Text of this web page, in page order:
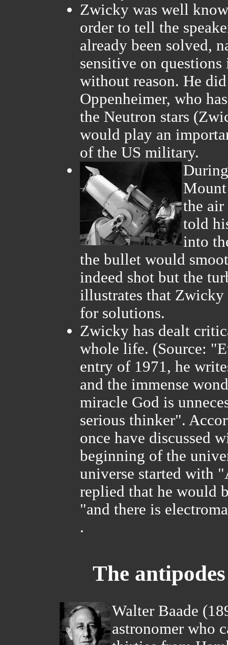
Zwicky was well
order to tell the
already been solved,
sensitive on
without reason. He
Oppenheimer, who
the Neutron stars
would play an
of the US military.
the
told
into
the bullet would
indeed shot but the
illustrates that Zwicky
for solutions.
Zwicky has dealt
whole life. (Source:
entry of 1971, he
and the immense
miracle God is
serious thinker".
once have discussed
beginning of the
universe started with
replied that he would
"and there is
.
The
Walter Baade
astronomer who